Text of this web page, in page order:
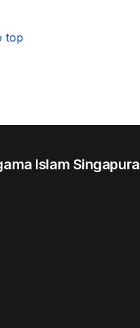
top
Islam Singapura